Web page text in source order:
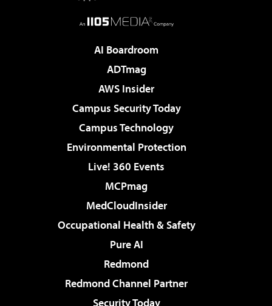
AI Boardroom
ADTmag
AWS Insider
Campus Security Today
Campus Technology
Environmental Protection
Live! 360 Events
MCPmag
MedCloudInsider
Occupational Health & Safety
Pure AI
Redmond
Redmond Channel Partner
Security Today